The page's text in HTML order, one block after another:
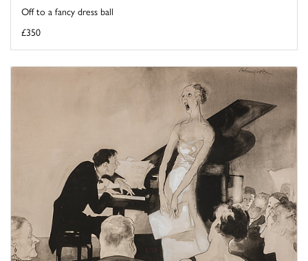
Off to a fancy dress ball
£350